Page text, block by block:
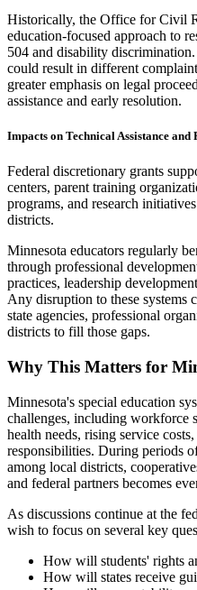
Historically, the Office for Civil
education-focused approach to
504 and disability
could result in different
greater emphasis on legal
assistance and early resolution.
Impacts on Technical Assistance
Federal discretionary grants
centers, parent training
programs, and research
districts.
Minnesota educators regularly
through professional
practices, leadership
Any disruption to these systems
state agencies, professional
districts to fill those gaps.
Why This Matters for
Minnesota's special education
challenges, including workforce
health needs, rising service
responsibilities. During periods
among local districts,
and federal partners becomes
As discussions continue at the
wish to focus on several key
How will students' rights
How will states receive